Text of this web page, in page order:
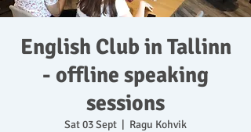
English Club in Tallinn
- offline speaking
sessions
Sat 03 Sept Ragu Kohvik